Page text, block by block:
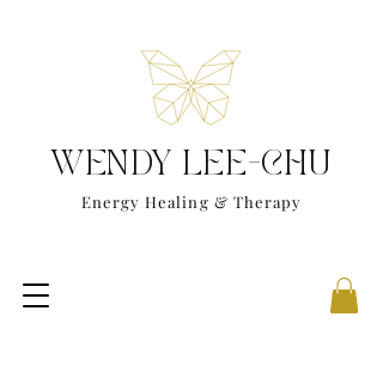
WENDY LEE-CHU
Energy Healing & Therapy